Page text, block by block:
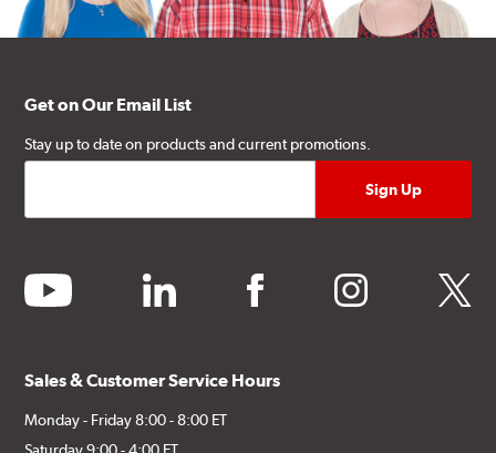
Get on Our Email List
Stay up to date on products and current promotions.
youtube linkedin facebook instagram twitter
Sales & Customer Service Hours
Monday - Friday 8:00 - 8:00 ET